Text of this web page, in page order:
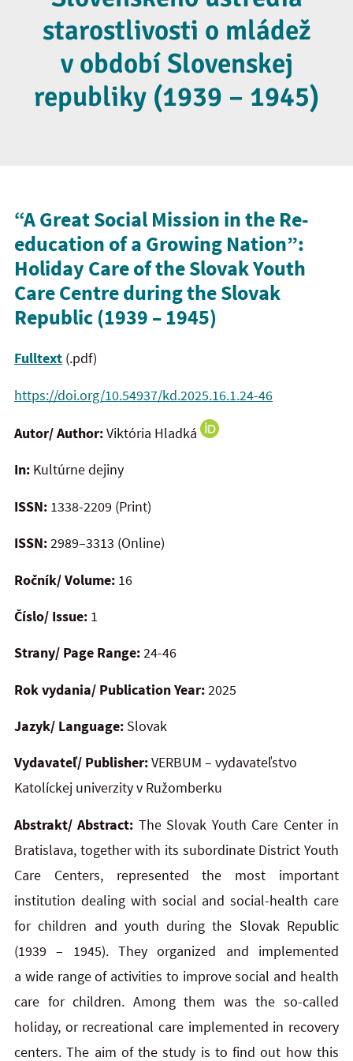
starostlivosti o mládež
v období Slovenskej
republiky (1939 – 1945)
“A Great Social Mission in the Re-
education of a Growing Nation”:
Holiday Care of the Slovak Youth
Care Centre during the Slovak
Republic (1939 –1945)
Fulltext (.pdf)
https://doi.org/10.54937/kd.2025.16.1.24-46
Autor/ Author:Viktória Hladká
In: Kultúrne dejiny
ISSN: 1338-2209 (Print)
ISSN:2989–3313 (Online)
Ročník/ Volume: 16
Číslo/ Issue: 1
Strany/ Page Range:24-46
Rok vydania/ Publication Year:2025
Jazyk/ Language: Slovak
Vydavateľ/ Publisher:VERBUM – vydavateľstvo
Katolíckej univerzity v Ružomberku
Abstrakt/ Abstract: The Slovak Youth Care Center in
Bratislava, together with its subordinate District Youth
Care Centers, represented the most important
institution dealing with social and social-health care
for children and youth during the Slovak Republic
(1939 – 1945). They organized and implemented
a wide range of activities to improve social and health
care for children. Among them was the so-called
holiday, or recreational care implemented in recovery
centers. The aim of the study is to find out how this